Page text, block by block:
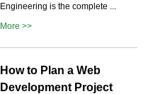
Engineering is the complete ...
More >>
How to Plan a Web
Development Project